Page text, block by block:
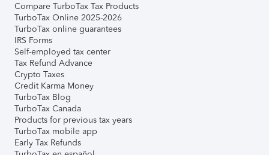
Compare TurboTax Tax Products
TurboTax Online 2025-2026
TurboTax online guarantees
IRS Forms
Self-employed tax center
Tax Refund Advance
Crypto Taxes
Credit Karma Money
TurboTax Blog
TurboTax Canada
Products for previous tax years
TurboTax mobile app
Early Tax Refunds